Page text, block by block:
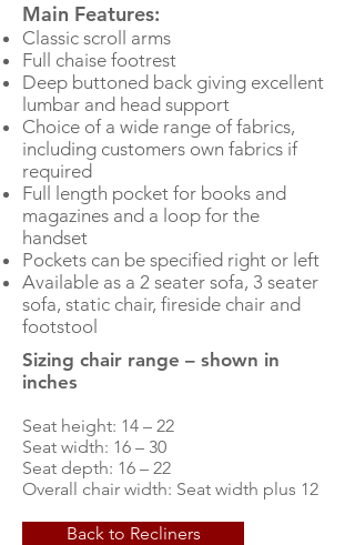
Main Features:
Classic scroll arms
Full chaise footrest
Deep buttoned back giving excellent
lumbar and head support
Choice of a wide range of fabrics,
including customers own fabrics if
required
Full length pocket for books and
magazines and a loop for the
handset
Pockets can be specified right or left
Available as a 2 seater sofa, 3 seater
sofa, static chair, fireside chair and
footstool
Sizing chair range – shown in
inches
Seat height: 14 – 22
Seat width: 16 – 30
Seat depth: 16 – 22
Overall chair width: Seat width plus 12
Back to Recliners